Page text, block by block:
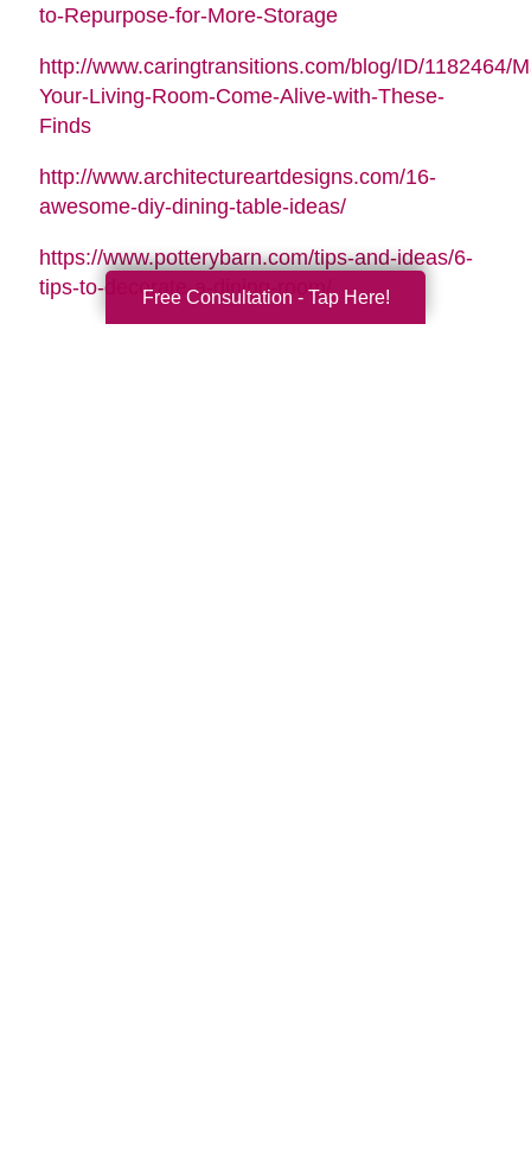
to-Repurpose-for-More-Storage
http://www.caringtransitions.com/blog/ID/1182464/
Your-Living-Room-Come-Alive-with-These-
Finds
http://www.architectureartdesigns.com/16-
awesome-diy-dining-table-ideas/
https://www.potterybarn.com/tips-and-ideas/6-
tips-to-decorate-a-dining-room/
Free Consultation - Tap Here!